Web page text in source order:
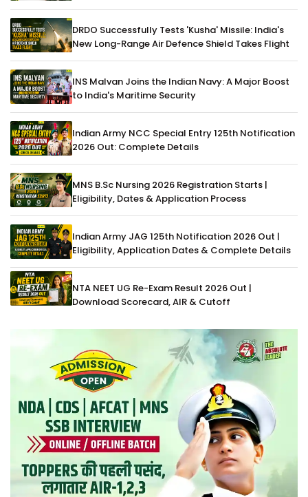
DRDO Successfully Tests 'Kusha' Missile: India's
New Long-Range Air Defence Shield Takes Flight
INS Malvan Joins the Indian Navy: A Major Boost
to India's Maritime Security
Indian Army NCC Special Entry 125th Notification
2026 Out: Complete Details
MNS B.Sc Nursing 2026 Registration Starts |
Eligibility, Dates & Application Process
Indian Army JAG 125th Notification 2026 Out |
Eligibility, Application Dates & Complete Details
NTA NEET UG Re-Exam Result 2026 Out |
Download Scorecard, AIR & Cutoff